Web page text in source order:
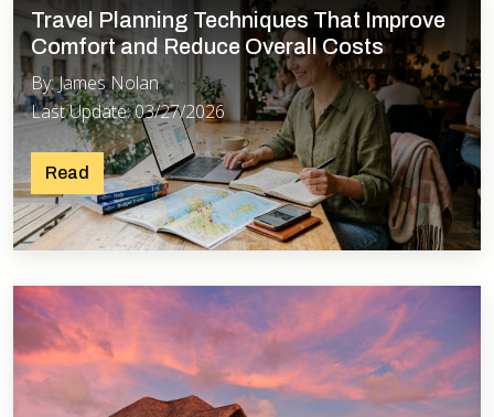
Travel Planning Techniques That Improve
Comfort and Reduce Overall Costs
By: James Nolan
Last Update: 03/27/2026
Read